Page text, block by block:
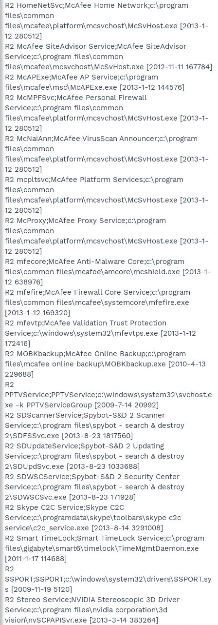
R2 HomeNetSvc;McAfee Home Network;c:\program
files\common
files\mcafee\platform\mcsvchost\McSvHost.exe [2013-1-
12 280512]
R2 McAfee SiteAdvisor Service;McAfee SiteAdvisor
Service;c:\program files\common
files\mcafee\mcsvchost\McSvHost.exe [2012-11-11 167784]
R2 McAPExe;McAfee AP Service;c:\program
files\mcafee\msc\McAPExe.exe [2013-1-12 144576]
R2 McMPFSvc;McAfee Personal Firewall
Service;c:\program files\common
files\mcafee\platform\mcsvchost\McSvHost.exe [2013-1-
12 280512]
R2 McNaiAnn;McAfee VirusScan Announcer;c:\program
files\common
files\mcafee\platform\mcsvchost\McSvHost.exe [2013-1-
12 280512]
R2 mcpltsvc;McAfee Platform Services;c:\program
files\common
files\mcafee\platform\mcsvchost\McSvHost.exe [2013-1-
12 280512]
R2 McProxy;McAfee Proxy Service;c:\program
files\common
files\mcafee\platform\mcsvchost\McSvHost.exe [2013-1-
12 280512]
R2 mfecore;McAfee Anti-Malware Core;c:\program
files\common files\mcafee\amcore\mcshield.exe [2013-1-
12 638976]
R2 mfefire;McAfee Firewall Core Service;c:\program
files\common files\mcafee\systemcore\mfefire.exe
[2013-1-12 169320]
R2 mfevtp;McAfee Validation Trust Protection
Service;c:\windows\system32\mfevtps.exe [2013-1-12
172416]
R2 MOBKbackup;McAfee Online Backup;c:\program
files\mcafee online backup\MOBKbackup.exe [2010-4-13
229688]
R2
PPTVService;PPTVService;c:\windows\system32\svchost.e
xe -k PPTVServiceGroup [2009-7-14 20992]
R2 SDScannerService;Spybot-S&D 2 Scanner
Service;c:\program files\spybot - search & destroy
2\SDFSSvc.exe [2013-8-23 1817560]
R2 SDUpdateService;Spybot-S&D 2 Updating
Service;c:\program files\spybot - search & destroy
2\SDUpdSvc.exe [2013-8-23 1033688]
R2 SDWSCService;Spybot-S&D 2 Security Center
Service;c:\program files\spybot - search & destroy
2\SDWSCSvc.exe [2013-8-23 171928]
R2 Skype C2C Service;Skype C2C
Service;c:\programdata\skype\toolbars\skype c2c
service\c2c_service.exe [2013-8-14 3291008]
R2 Smart TimeLock;Smart TimeLock Service;c:\program
files\gigabyte\smart6\timelock\TimeMgmtDaemon.exe
[2011-1-17 114688]
R2
SSPORT;SSPORT;c:\windows\system32\drivers\SSPORT.sy
s [2009-11-19 5120]
R2 Stereo Service;NVIDIA Stereoscopic 3D Driver
Service;c:\program files\nvidia corporation\3d
vision\nvSCPAPISvr.exe [2013-3-14 383264]